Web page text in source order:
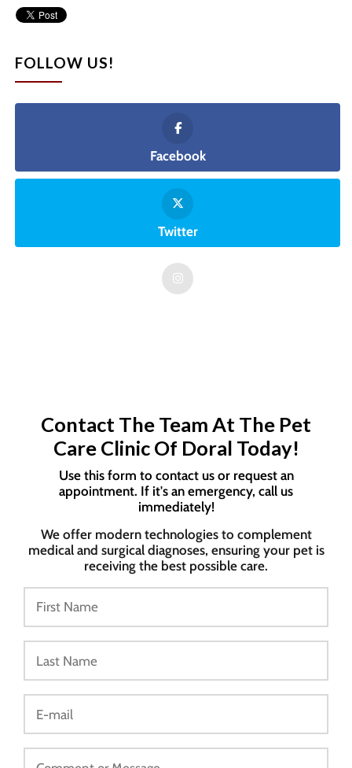
FOLLOW US!
Facebook
Twitter
Contact The Team At The Pet
Care Clinic Of Doral Today!
Use this form to contact us or request an
appointment. If it's an emergency, call us
immediately!
We offer modern technologies to complement
medical and surgical diagnoses, ensuring your pet is
receiving the best possible care.